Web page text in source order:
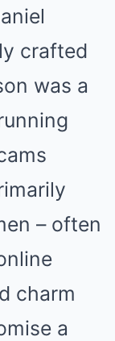
crafted
was a
– often
charm
a